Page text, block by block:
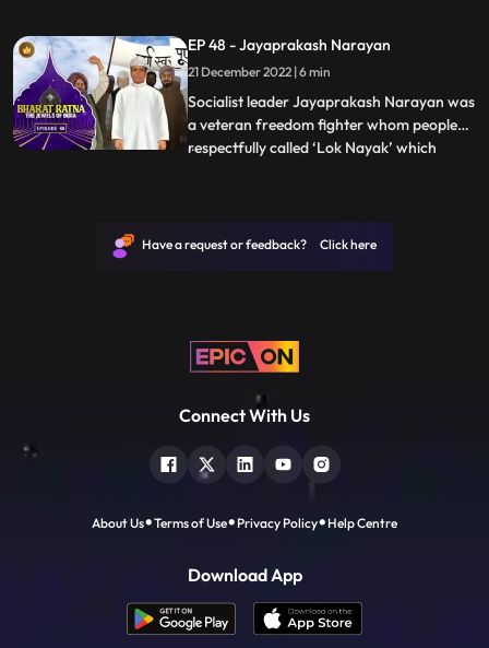
politics, he held many important posts in
government such as Chief Minister of
Bombay State, Home Mi
EP 48 - Jayaprakash Narayan
21 December 2022 | 6 min
Socialist leader Jayaprakash Narayan was
a veteran freedom fighter whom people
respectfully called ‘Lok Nayak’ which
for power. He is remembered for leading
...
Have a request or feedback? Click here
Connect With Us
About Us Terms of Use Privacy Policy Help Centre
Download App